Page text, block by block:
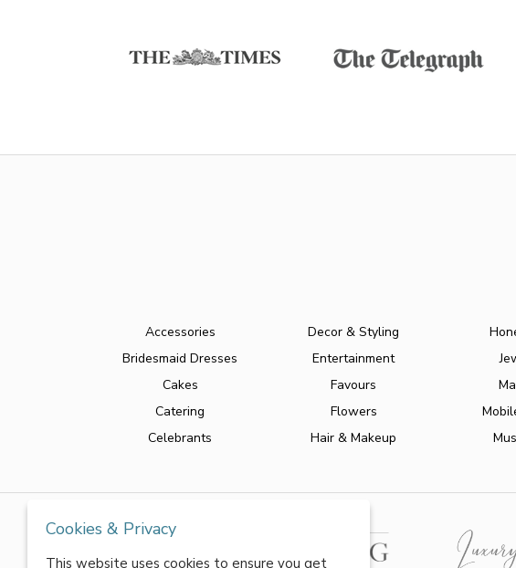
Accessories
Bridesmaid Dresses
Cakes
Catering
Celebrants
Decor & Styling
Entertainment
Favours
Flowers
Hair & Makeup
Cookies & Privacy
This website uses cookies to ensure you get